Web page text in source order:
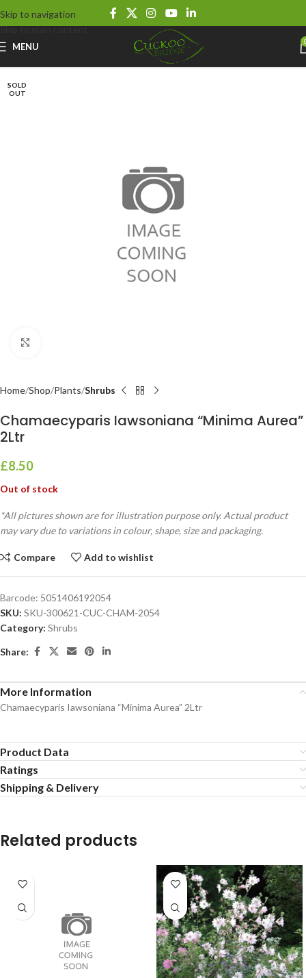
Skip to navigation
Skip to main content
MENU
SOLD
OUT
Home Shop Plants Shrubs
Chamaecyparis Iawsoniana “Minima Aurea”
2Ltr
£8.50
Out of stock
*All pictures shown are for illustration purpose only. Actual product
may vary due to variations in colour, shape, size and packaging.
Compare Add to wishlist
Barcode: 5051406192054
SKU: SKU-300621-CUC-CHAM-2054
Category: Shrubs
Share:
More Information
Chamaecyparis Iawsoniana “Minima Aurea” 2Ltr
Product Data
Ratings
Shipping & Delivery
Related products